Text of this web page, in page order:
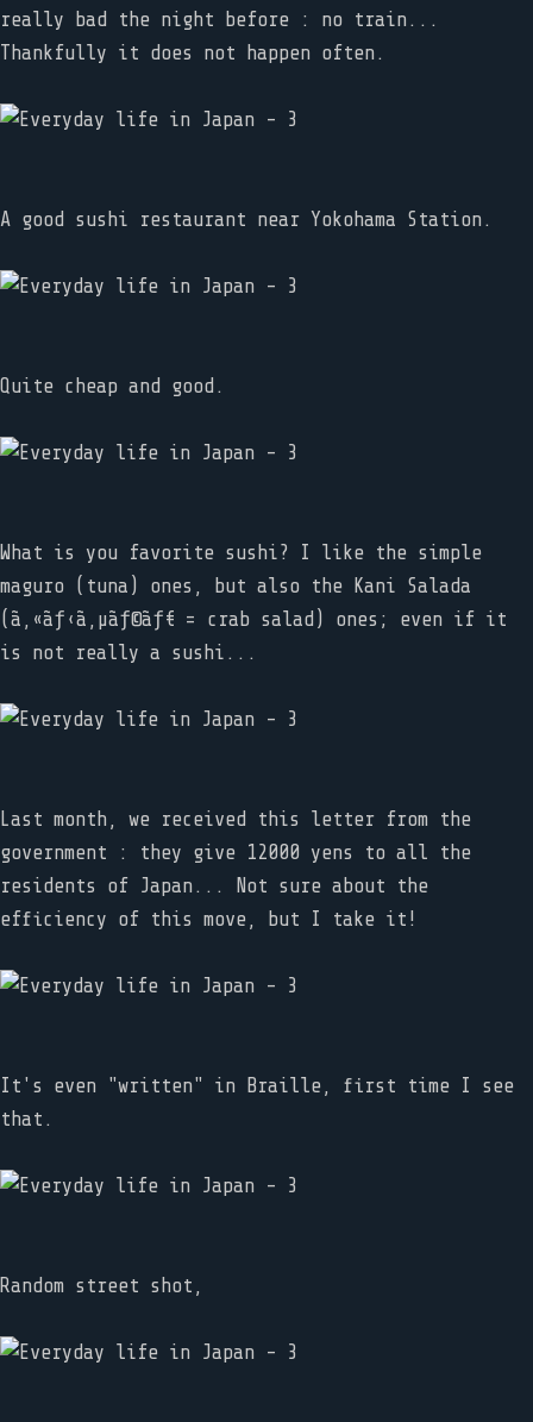
really bad the night before : no train...
Thankfully it does not happen often.
A good sushi restaurant near Yokohama Station.
Quite cheap and good.
What is you favorite sushi? I like the simple
maguro (tuna) ones, but also the Kani Salada
(ã‚«ãƒ‹ã‚µãƒ©ãƒ€ = crab salad) ones; even if it
is not really a sushi...
Last month, we received this letter from the
government : they give 12000 yens to all the
residents of Japan... Not sure about the
efficiency of this move, but I take it!
It's even "written" in Braille, first time I see
that.
Random street shot,